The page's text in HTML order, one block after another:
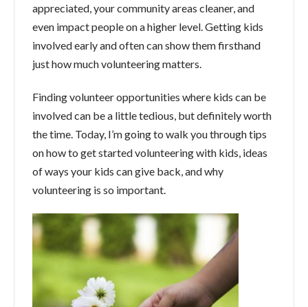
appreciated, your community areas cleaner, and
even impact people on a higher level. Getting kids
involved early and often can show them firsthand
just how much volunteering matters.
Finding volunteer opportunities where kids can be
involved can be a little tedious, but definitely worth
the time. Today, I’m going to walk you through tips
on how to get started volunteering with kids, ideas
of ways your kids can give back, and why
volunteering is so important.